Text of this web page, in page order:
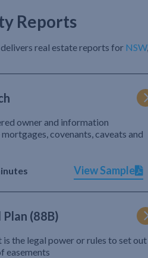
Reports
real estate reports for NSW,
owner and information
covenants, caveats and
View Sample
(88B)
is the legal power or rules to set out
easements